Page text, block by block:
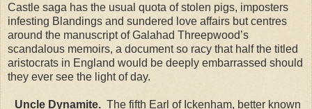
Castle saga has the usual quota of stolen pigs, imposters
infesting Blandings and sundered love affairs but centres
around the manuscript of Galahad Threepwood’s
scandalous memoirs, a document so racy that half the titled
aristocrats in England would be deeply embarrassed should
they ever see the light of day.
Uncle Dynamite. The fifth Earl of Ickenham, better known